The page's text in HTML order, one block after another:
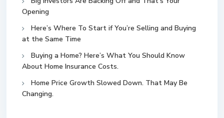
Opening
Here’s Where To Start if You’re Selling and Buying
at the Same Time
Buying a Home? Here’s What You Should Know
About Home Insurance Costs.
Home Price Growth Slowed Down. That May Be
Changing.